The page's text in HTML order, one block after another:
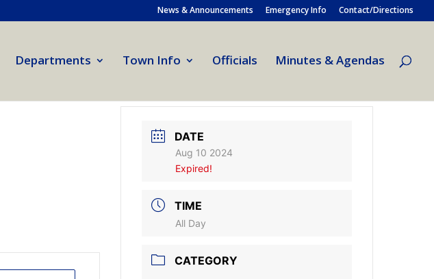
News & Announcements Emergency Info Contact/Directions
Departments Town Info Officials Minutes & Agendas
DATE
Aug 10 2024
Expired!
TIME
All Day
CATEGORY